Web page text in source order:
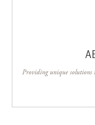
Providing unique solutions